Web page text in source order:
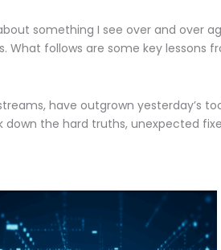
something I see over and over
follows are some key lessons
have outgrown yesterday’s
down the hard truths, unexpected